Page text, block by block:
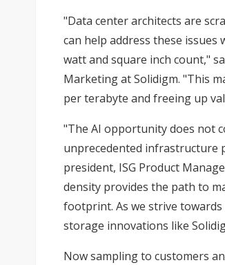
"Data center architects are
can help address these issues
watt and square inch count,"
Marketing at Solidigm. "This
per terabyte and freeing up
"The AI opportunity does not
unprecedented infrastructure
president, ISG Product
density provides the path to
footprint. As we strive
storage innovations like
Now sampling to customers